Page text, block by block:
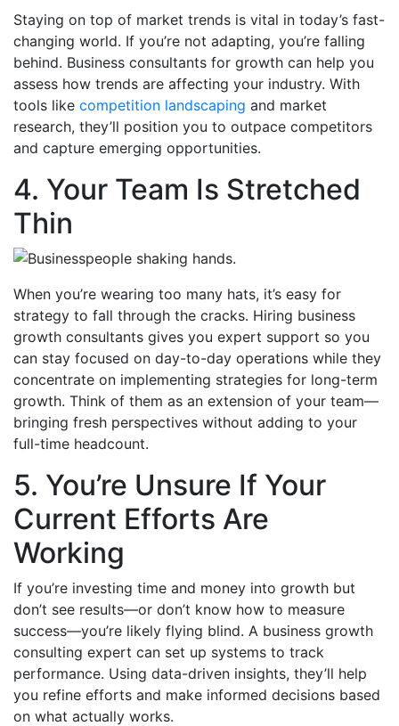
Staying on top of market trends is vital in today’s fast-
changing world. If you’re not adapting, you’re falling
behind. Business consultants for growth can help you
assess how trends are affecting your industry. With
tools like competition landscaping and market
research, they’ll position you to outpace competitors
and capture emerging opportunities.
4. Your Team Is Stretched
Thin
When you’re wearing too many hats, it’s easy for
strategy to fall through the cracks. Hiring business
growth consultants gives you expert support so you
can stay focused on day-to-day operations while they
concentrate on implementing strategies for long-term
growth. Think of them as an extension of your team—
bringing fresh perspectives without adding to your
full-time headcount.
5. You’re Unsure If Your
Current Efforts Are
Working
If you’re investing time and money into growth but
don’t see results—or don’t know how to measure
success—you’re likely flying blind. A business growth
consulting expert can set up systems to track
performance. Using data-driven insights, they’ll help
you refine efforts and make informed decisions based
on what actually works.